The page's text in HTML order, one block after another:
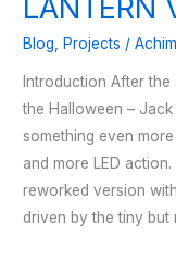
LANTERN
Blog Projects /
Introduction After
the Halloween –
something even
and more LED
reworked version
driven by the tiny